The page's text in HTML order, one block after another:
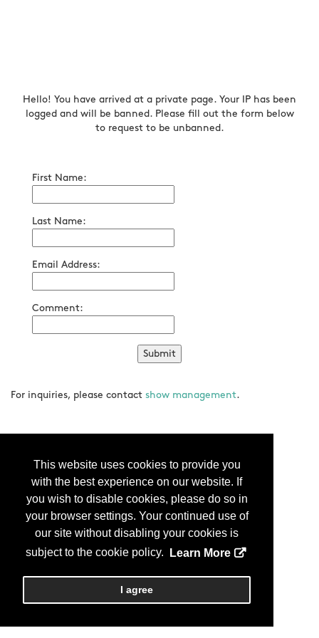
This website uses cookies to provide you
with the best experience on our website. If
you wish to disable cookies, please do so in
your browser settings. Your continued use of
our site without disabling your cookies is
subject to the cookie policy.
Learn More
I agree
Hello! You have arrived at a private page. Your IP has been
logged and will be banned. Please fill out the form below
to request to be unbanned.
First Name:
Last Name:
Email Address:
Comment:
For inquiries, please contact show management.